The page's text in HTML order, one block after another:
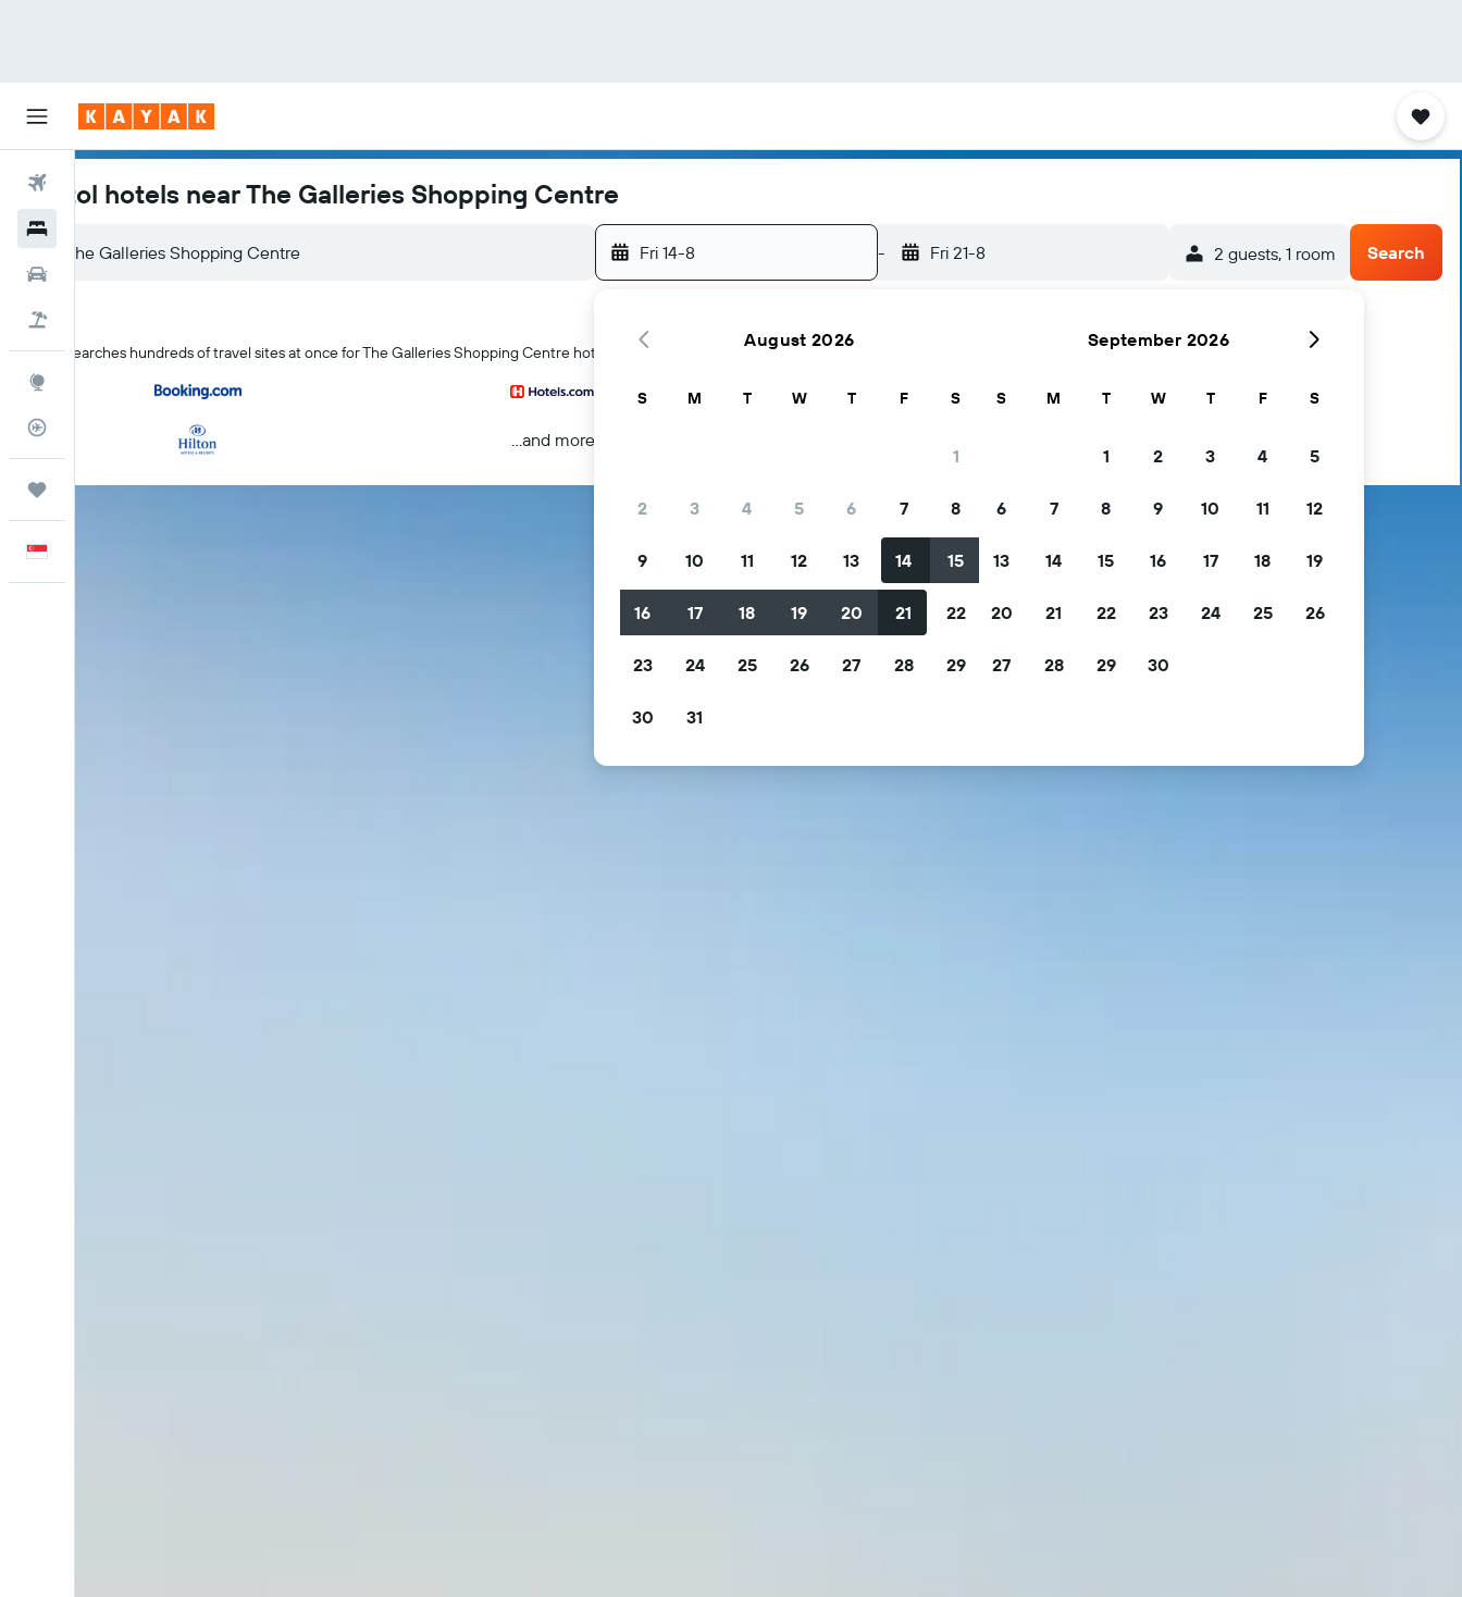
Flights
Trips
Bristol hotels near The Galleries Shopping Centre
Fri 14-8 - Fri 21-8 2 guests, 1 room Search
KAYAK searches hundreds of travel sites at once for The Galleries Shopping Centre hotels in Bristol
...and more
August 2026
S M T W T F S
1
2 3 4 5 6 7 8
9 10 11 12 13 14 15
16 17 18 19 20 21 22
23 24 25 26 27 28 29
30 31
September 2026
S M T W T F S
1 2 3 4 5
6 7 8 9 10 11 12
13 14 15 16 17 18 19
20 21 22 23 24 25 26
27 28 29 30